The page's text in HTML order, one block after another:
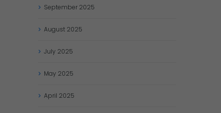
September 2025
August 2025
July 2025
May 2025
April 2025